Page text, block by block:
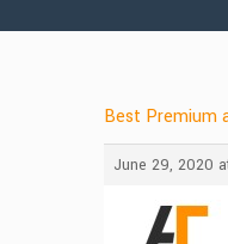
Best Premium
June 29, 2020